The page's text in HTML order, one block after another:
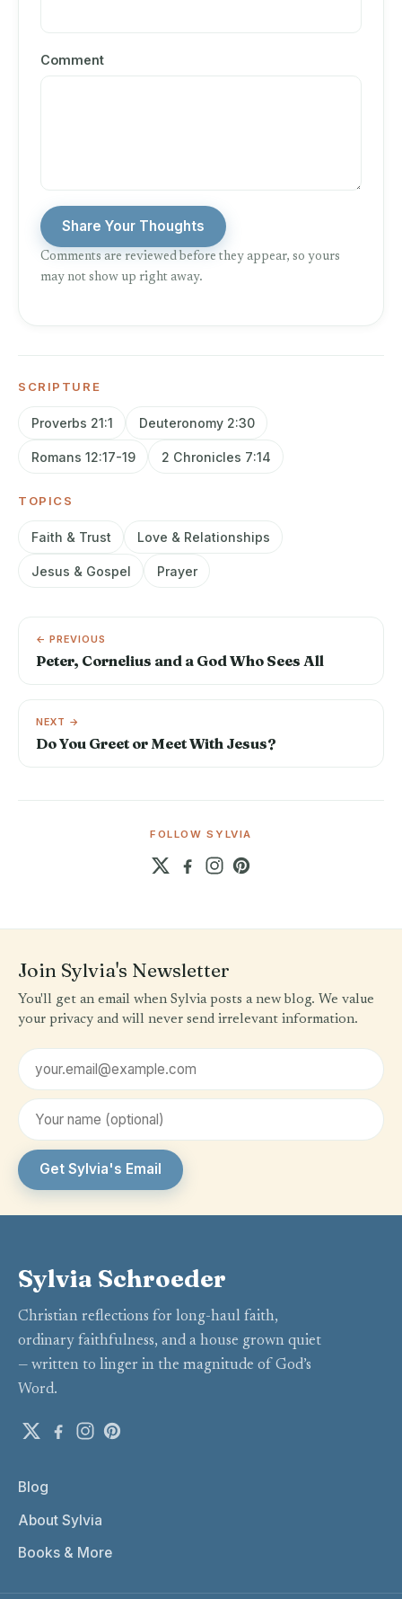
Comment
Share Your Thoughts
Comments are reviewed before they appear, so yours
may not show up right away.
SCRIPTURE
Proverbs 21:1 Deuteronomy 2:30
Romans 12:17-19 2 Chronicles 7:14
TOPICS
Faith & Trust Love & Relationships
Jesus & Gospel Prayer
← PREVIOUS
Peter, Cornelius and a God Who Sees All
NEXT →
Do You Greet or Meet With Jesus?
FOLLOW SYLVIA
Join Sylvia's Newsletter
You'll get an email when Sylvia posts a new blog. We value
your privacy and will never send irrelevant information.
Email address
First name (optional)
Get Sylvia's Email
Sylvia Schroeder
Christian reflections for long-haul faith,
ordinary faithfulness, and a house grown quiet
— written to linger in the magnitude of God’s
Word.
Blog
About Sylvia
Books & More